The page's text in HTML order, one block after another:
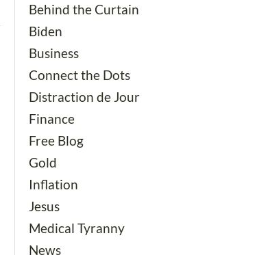
Behind the Curtain
Biden
Business
Connect the Dots
Distraction de Jour
Finance
Free Blog
Gold
Inflation
Jesus
Medical Tyranny
News